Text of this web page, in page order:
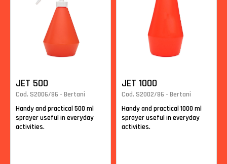
JET 500
Cod. S2006/86 - Bertani
Handy and practical 500 ml
sprayer useful in everyday
activities.
JET 1000
Cod. S2002/86 - Bertani
Handy and practical 1000 ml
sprayer useful in everyday
activities.